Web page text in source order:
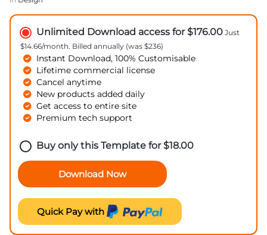
Unlimited Download access for $176.00 Just
$14.66/month. Billed annually (was $236)
Instant Download, 100% Customisable
Lifetime commercial license
Cancel anytime
New products added daily
Get access to entire site
Premium tech support
Buy only this Template for$18.00
Download Now
Quick Pay with